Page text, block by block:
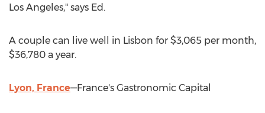
Los Angeles," says Ed.
A couple can live well in Lisbon for $3,065 per month,
$36,780 a year.
Lyon, France—France's Gastronomic Capital